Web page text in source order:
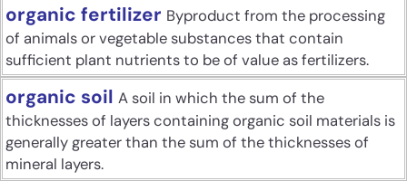
organic fertilizer Byproduct from the processing
of animals or vegetable substances that contain
sufficient plant nutrients to be of value as fertilizers.
organic soil A soil in which the sum of the
thicknesses of layers containing organic soil materials is
generally greater than the sum of the thicknesses of
mineral layers.